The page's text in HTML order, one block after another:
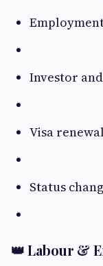
Investor
Visa
Status
👑 Labour &